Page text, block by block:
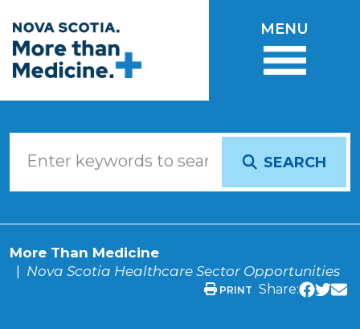
MENU
SEARCH
More Than Medicine
Nova Scotia Healthcare Sector Opportunities
PRINT Share: